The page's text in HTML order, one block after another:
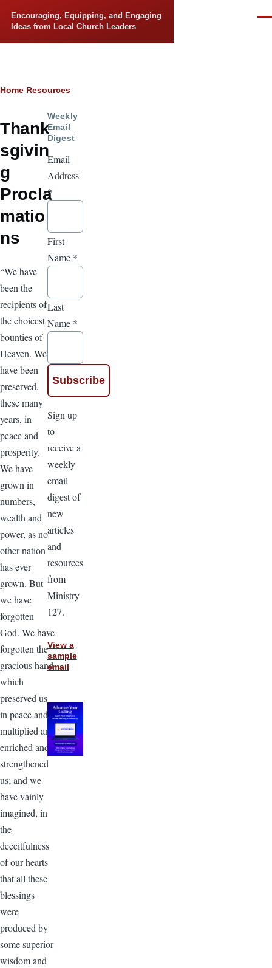
Encouraging, Equipping, and Engaging
Ideas from Local Church Leaders
Breadcrumb
Home Resources
Thank
sgivin
g
Procla
matio
ns
“We have
been the
recipients of
the choicest
bounties of
Heaven. We
have been
preserved,
these many
years, in
peace and
prosperity.
We have
grown in
numbers,
wealth and
power, as no
other nation
has ever
grown. But
we have
forgotten
God. We have
forgotten the
gracious hand
which
preserved us
in peace and
multiplied and
enriched and
strengthened
us; and we
have vainly
imagined, in
the
deceitfulness
of our hearts
that all these
blessings
were
produced by
some superior
wisdom and
Weekly
Email
Digest
Email
Address
*
First
Name *
Last
Name *
Sign up
to
receive a
weekly
email
digest of
new
articles
and
resources
from
Ministry
127.
View a
sample
email